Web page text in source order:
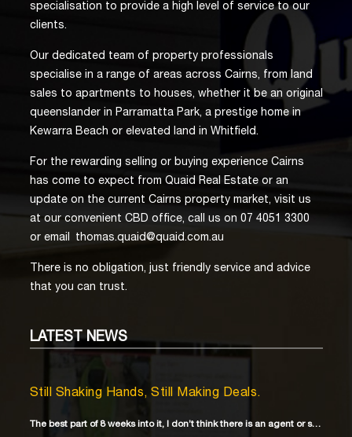
specialisation to provide a high level of service to our
clients.
Our dedicated team of property professionals
specialise in a range of areas across Cairns, from land
sales to apartments to houses, whether it be an original
queenslander in Parramatta Park, a prestige home in
Kewarra Beach or elevated land in Whitfield.
For the rewarding selling or buying experience Cairns
has come to expect from Quaid Real Estate or an
update on the current Cairns property market, visit us
at our convenient CBD office, call us on 07 4051 3300
or email
thomas.quaid@quaid.com.au
There is no obligation, just friendly service and advice
that you can trust.
LATESTNEWS
Still Shaking Hands, Still Making Deals.
The best part of 8 weeks into it, I don’t think there is an agent or solicitor